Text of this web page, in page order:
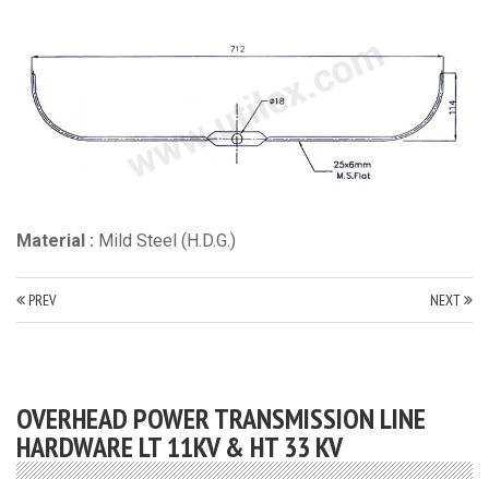
Material : Mild Steel (H.D.G.)
PREV NEXT
OVERHEAD POWER TRANSMISSION LINE
HARDWARE LT 11KV & HT 33 KV